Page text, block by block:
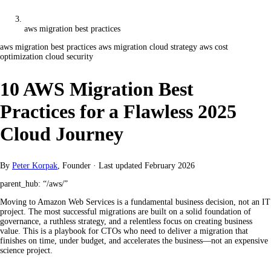
aws migration best practices
aws migration best practices aws migration cloud strategy aws cost
optimization cloud security
10 AWS Migration Best
Practices for a Flawless 2025
Cloud Journey
By Peter Korpak, Founder · Last updated February 2026
parent_hub: “/aws/”
Moving to Amazon Web Services is a fundamental business decision, not an IT
project. The most successful migrations are built on a solid foundation of
governance, a ruthless strategy, and a relentless focus on creating business
value. This is a playbook for CTOs who need to deliver a migration that
finishes on time, under budget, and accelerates the business—not an expensive
science project.